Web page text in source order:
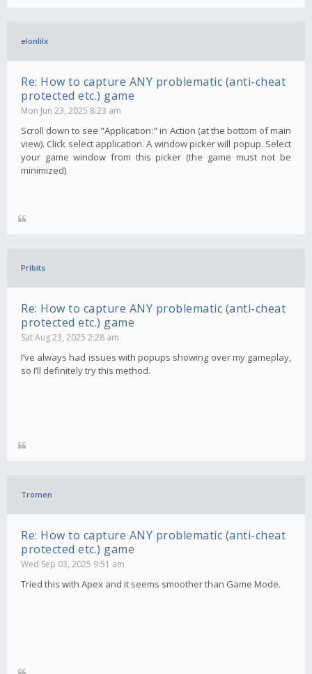
elonlilx
Re: How to capture ANY problematic (anti-cheat
protected etc.) game
Mon Jun 23, 2025 8:23 am
Scroll down to see "Application:" in Action (at the bottom of main
view). Click select application. A window picker will popup. Select
your game window from this picker (the game must not be
minimized)
Pribits
Re: How to capture ANY problematic (anti-cheat
protected etc.) game
Sat Aug 23, 2025 2:28 am
I’ve always had issues with popups showing over my gameplay,
so I’ll definitely try this method.
Tromen
Re: How to capture ANY problematic (anti-cheat
protected etc.) game
Wed Sep 03, 2025 9:51 am
Tried this with Apex and it seems smoother than Game Mode.